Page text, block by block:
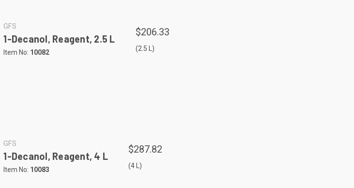
GFS
1-Decanol, Reagent, 2.5 L
Item No: 10082
$206.33
(2.5 L)
GFS
1-Decanol, Reagent, 4 L
Item No: 10083
$287.82
(4 L)